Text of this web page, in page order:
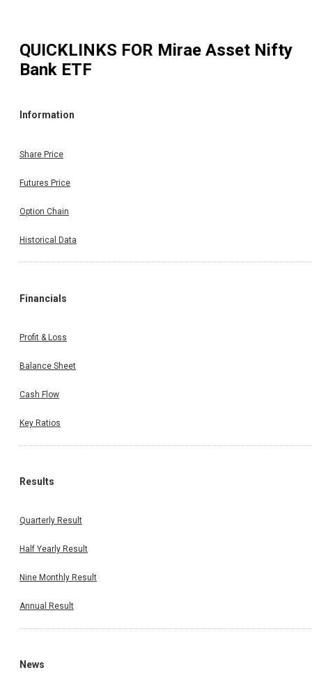
QUICKLINKS FOR Mirae Asset Nifty
Bank ETF
Information
Share Price
Futures Price
Option Chain
Historical Data
Financials
Profit & Loss
Balance Sheet
Cash Flow
Key Ratios
Results
Quarterly Result
Half Yearly Result
Nine Monthly Result
Annual Result
News